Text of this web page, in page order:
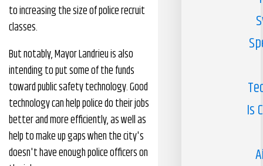
to increasing the size of police recruit
classes.
But notably, Mayor Landrieu is also
intending to put some of the funds
toward public safety technology. Good
technology can help police do their jobs
better and more efficiently, as well as
help to make up gaps when the city's
doesn't have enough police officers on
Is